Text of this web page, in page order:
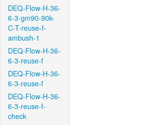
DEQ-Flow-H-36-
6-3-gm90-90k-
C-T-reuse-f-
ambush-1
DEQ-Flow-H-36-
6-3-reuse-f
DEQ-Flow-H-36-
6-3-reuse-f
DEQ-Flow-H-36-
6-3-reuse-f-
check